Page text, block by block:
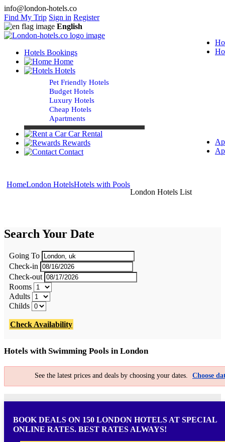
info@london-hotels.co
Find My Trip Sign in Register
English
Hotels Bookings
Home
Hotels
Pet Friendly Hotels
Budget Hotels
Luxury Hotels
Cheap Hotels
Apartments
Car Rental
Rewards
Contact
HomeLondon HotelsHotels with Pools
London Hotels List
Search Your Date
Going To
Check-in
Check-out
Rooms
Adults
Childs
Check Availability
Hotels with Swimming Pools in London
See the latest prices and deals by choosing your dates. Choose
BOOK DEALS ON 150 LONDON HOTELS AT SPECIAL
ONLINE RATES. BEST RATES ALWAYS!